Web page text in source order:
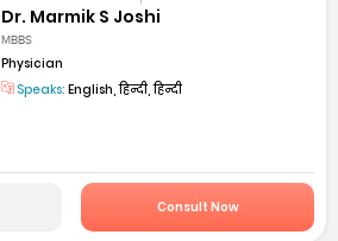
Dr. Marmik S Joshi
MBBS
Physician
Speaks: English, हिन्दी, हिन्दी
Consult Now